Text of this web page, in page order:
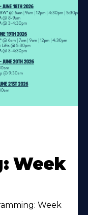
Week
Week